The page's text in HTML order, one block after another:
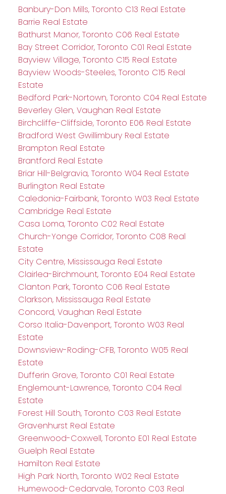
Banbury-Don Mills, Toronto C13 Real Estate
Barrie Real Estate
Bathurst Manor, Toronto C06 Real Estate
Bay Street Corridor, Toronto C01 Real Estate
Bayview Village, Toronto C15 Real Estate
Bayview Woods-Steeles, Toronto C15 Real
Estate
Bedford Park-Nortown, Toronto C04 Real Estate
Beverley Glen, Vaughan Real Estate
Birchcliffe-Cliffside, Toronto E06 Real Estate
Bradford West Gwillimbury Real Estate
Brampton Real Estate
Brantford Real Estate
Briar Hill-Belgravia, Toronto W04 Real Estate
Burlington Real Estate
Caledonia-Fairbank, Toronto W03 Real Estate
Cambridge Real Estate
Casa Loma, Toronto C02 Real Estate
Church-Yonge Corridor, Toronto C08 Real
Estate
City Centre, Mississauga Real Estate
Clairlea-Birchmount, Toronto E04 Real Estate
Clanton Park, Toronto C06 Real Estate
Clarkson, Mississauga Real Estate
Concord, Vaughan Real Estate
Corso Italia-Davenport, Toronto W03 Real
Estate
Downsview-Roding-CFB, Toronto W05 Real
Estate
Dufferin Grove, Toronto C01 Real Estate
Englemount-Lawrence, Toronto C04 Real
Estate
Forest Hill South, Toronto C03 Real Estate
Gravenhurst Real Estate
Greenwood-Coxwell, Toronto E01 Real Estate
Guelph Real Estate
Hamilton Real Estate
High Park North, Toronto W02 Real Estate
Humewood-Cedarvale, Toronto C03 Real